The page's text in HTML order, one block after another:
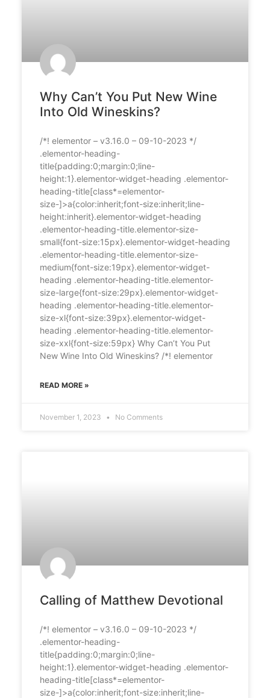
Why Can’t You Put New Wine
Into Old Wineskins?
/*! elementor – v3.16.0 – 09-10-2023 */
.elementor-heading-
title{padding:0;margin:0;line-
height:1}.elementor-widget-heading .elementor-
heading-title[class*=elementor-
size-]>a{color:inherit;font-size:inherit;line-
height:inherit}.elementor-widget-heading
.elementor-heading-title.elementor-size-
small{font-size:15px}.elementor-widget-heading
.elementor-heading-title.elementor-size-
medium{font-size:19px}.elementor-widget-
heading .elementor-heading-title.elementor-
size-large{font-size:29px}.elementor-widget-
heading .elementor-heading-title.elementor-
size-xl{font-size:39px}.elementor-widget-
heading .elementor-heading-title.elementor-
size-xxl{font-size:59px} Why Can’t You Put
New Wine Into Old Wineskins? /*! elementor
READ MORE »
November 1, 2023 No Comments
Calling of Matthew Devotional
/*! elementor – v3.16.0 – 09-10-2023 */
.elementor-heading-
title{padding:0;margin:0;line-
height:1}.elementor-widget-heading .elementor-
heading-title[class*=elementor-
size-]>a{color:inherit;font-size:inherit;line-